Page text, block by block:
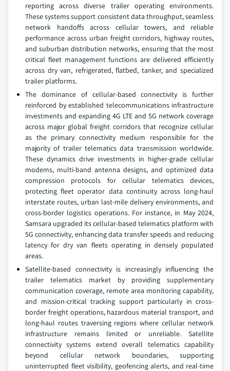
reporting across diverse trailer operating environments.
These systems support consistent data throughput, seamless
network handoffs across cellular towers, and reliable
performance across urban freight corridors, highway routes,
and suburban distribution networks, ensuring that the most
critical fleet management functions are delivered efficiently
across dry van, refrigerated, flatbed, tanker, and specialized
trailer platforms.
The dominance of cellular-based connectivity is further
reinforced by established telecommunications infrastructure
investments and expanding 4G LTE and 5G network coverage
across major global freight corridors that recognize cellular
as the primary connectivity medium responsible for the
majority of trailer telematics data transmission worldwide.
These dynamics drive investments in higher-grade cellular
modems, multi-band antenna designs, and optimized data
compression protocols for cellular telematics devices,
protecting fleet operator data continuity across long-haul
interstate routes, urban last-mile delivery environments, and
cross-border logistics operations. For instance, in May 2024,
Samsara upgraded its cellular-based telematics platform with
5G connectivity, enhancing data transfer speeds and reducing
latency for dry van fleets operating in densely populated
areas.
Satellite-based connectivity is increasingly influencing the
trailer telematics market by providing supplementary
communication coverage, remote area monitoring capability,
and mission-critical tracking support particularly in cross-
border freight operations, hazardous material transport, and
long-haul routes traversing regions where cellular network
infrastructure remains limited or unreliable. Satellite
connectivity systems extend overall telematics capability
beyond cellular network boundaries, supporting
uninterrupted fleet visibility, geofencing alerts, and real-time